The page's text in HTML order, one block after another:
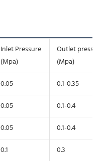
Inlet Pressure
(Mpa)
Outlet pressure
(Mpa)
0.05
0.1-0.35
0.05
0.1-0.4
0.05
0.1-0.4
0.1 0.3